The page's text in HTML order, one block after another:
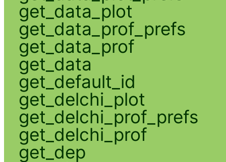
get_data_plot
get_data_prof_prefs
get_data_prof
get_data
get_default_id
get_delchi_plot
get_delchi_prof_prefs
get_delchi_prof
get_dep